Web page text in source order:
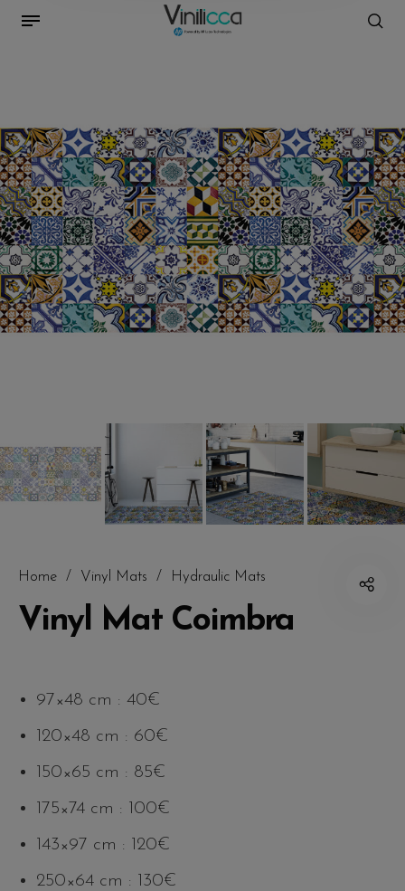
Home / Vinyl Mats / Hydraulic Mats
Vinyl Mat Coimbra
97×48 cm : 40€
120×48 cm : 60€
150×65 cm : 85€
175×74 cm : 100€
143×97 cm : 120€
250×64 cm : 130€